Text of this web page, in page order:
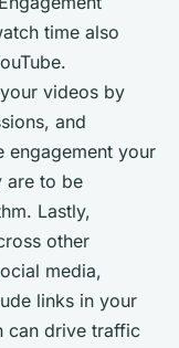
time also
videos by
and
engagement your
are to be
Lastly,
other
media,
links in your
can drive traffic